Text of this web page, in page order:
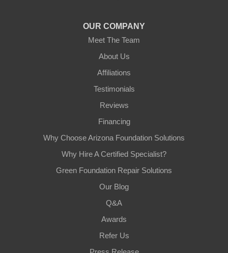
OUR COMPANY
Meet The Team
About Us
Affiliations
Testimonials
Reviews
Financing
Why Choose Arizona Foundation Solutions
Why Hire A Certified Specialist?
Green Foundation Repair Solutions
Our Blog
Q&A
Awards
Refer Us